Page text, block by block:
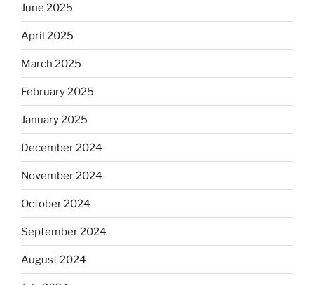
June 2025
April 2025
March 2025
February 2025
January 2025
December 2024
November 2024
October 2024
September 2024
August 2024